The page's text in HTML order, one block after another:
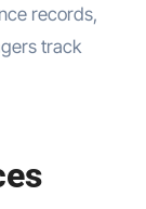
records,
track